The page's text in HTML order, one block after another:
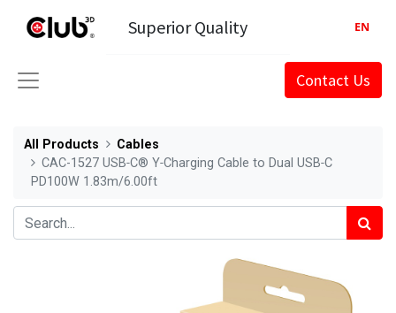
Superior Quality
Contact Us
EN
All Products
Cables
CAC-1527 USB‑C® Y‑Charging Cable to Dual USB‑C
PD100W 1.83m/6.00ft